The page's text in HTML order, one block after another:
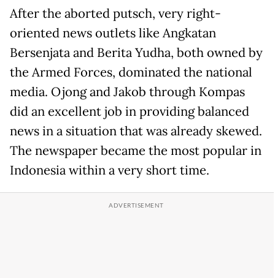
After the aborted putsch, very right-
oriented news outlets like Angkatan
Bersenjata and Berita Yudha, both owned by
the Armed Forces, dominated the national
media. Ojong and Jakob through Kompas
did an excellent job in providing balanced
news in a situation that was already skewed.
The newspaper became the most popular in
Indonesia within a very short time.